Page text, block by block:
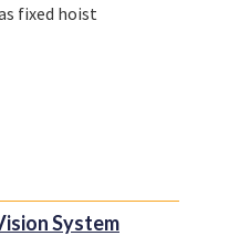
fixed hoist
System